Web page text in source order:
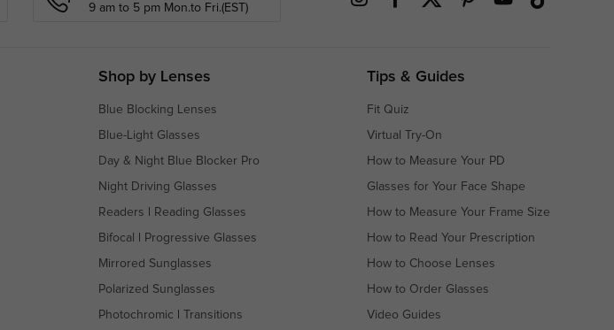
9 am to 5 pm Mon.to Fri.(EST)
Shop by Lenses
Blue Blocking Lenses
Blue-Light Glasses
Day & Night Blue Blocker Pro
Night Driving Glasses
Readers Reading Glasses
Bifocal Progressive Glasses
Mirrored Sunglasses
Polarized Sunglasses
Photochromic Transitions
Tips & Guides
Fit Quiz
Virtual Try-On
How to Measure Your PD
Glasses for Your Face Shape
How to Measure Your Frame Size
How to Read Your Prescription
How to Choose Lenses
How to Order Glasses
Video Guides